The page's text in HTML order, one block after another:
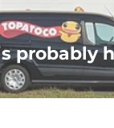
probably